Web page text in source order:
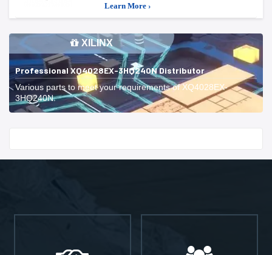
Learn More ›
XILINX
Professional XQ4028EX-3HQ240N Distributor
Various parts to meet your requirements of XQ4028EX-
3HQ240N.